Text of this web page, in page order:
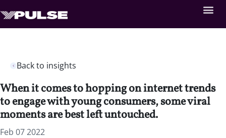
Back to insights
When it comes to hopping on internet trends
to engage with young consumers, some viral
moments are best left untouched.
Feb 07 2022